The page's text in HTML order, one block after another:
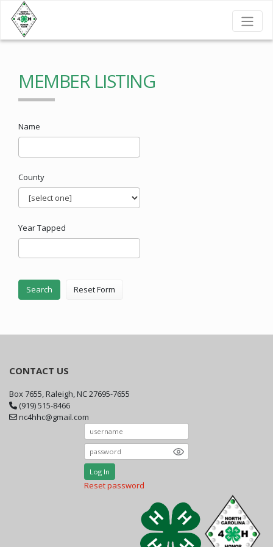
MEMBER LISTING
Name
County
Year Tapped
Search Reset Form
CONTACT US
Box 7655, Raleigh, NC 27695-7655
(919) 515-8466
nc4hhc@gmail.com
Log In
Reset password